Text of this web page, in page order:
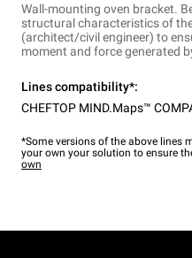
Wall-mounting oven bracket.
structural characteristics of
(architect/civil engineer) to
moment and force generated
Lines compatibility*:
CHEFTOP MIND.Maps™
*Some versions of the above lines
your own your solution to ensure
own